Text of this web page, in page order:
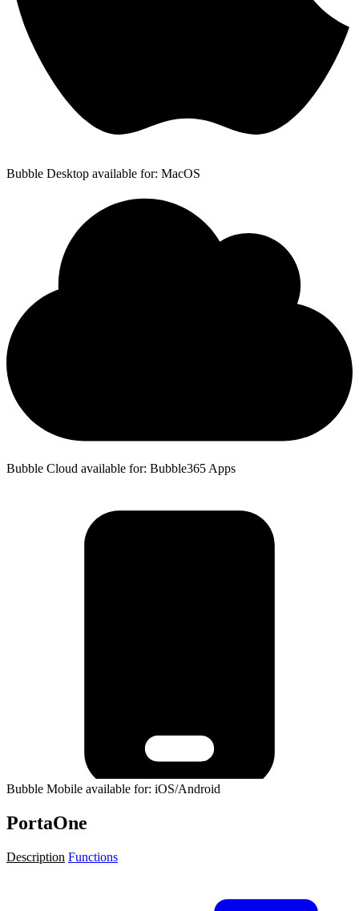
Bubble Desktop available for: MacOS
Bubble Cloud available for: Bubble365 Apps
Bubble Mobile available for: iOS/Android
PortaOne
Description Functions